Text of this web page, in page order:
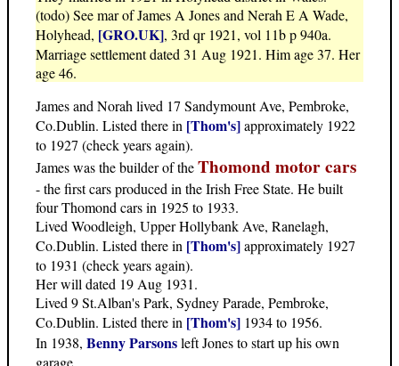
(todo) See mar of James A Jones and Nerah E A Wade,
Holyhead, [GRO.UK], 3rd qr 1921, vol 11b p 940a.
Marriage settlement dated 31 Aug 1921. Him age 37. Her
age 46.
James and Norah lived 17 Sandymount Ave, Pembroke,
Co.Dublin. Listed there in [Thom's]approximately 1922
to 1927 (check years again).
James was the builder of theThomond motor cars
- the first cars produced in the Irish Free State. He built
four Thomond cars in 1925 to 1933.
Lived Woodleigh, Upper Hollybank Ave, Ranelagh,
Co.Dublin. Listed there in [Thom's]approximately 1927
to 1931 (check years again).
Her will dated 19 Aug 1931.
Lived 9 St.Alban's Park, Sydney Parade, Pembroke,
Co.Dublin. Listed there in [Thom's] 1934 to 1956.
In 1938, Benny Parsonsleft Jones to start up his own
garage.